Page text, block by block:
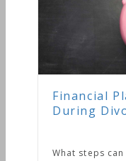
Financial
During
What steps